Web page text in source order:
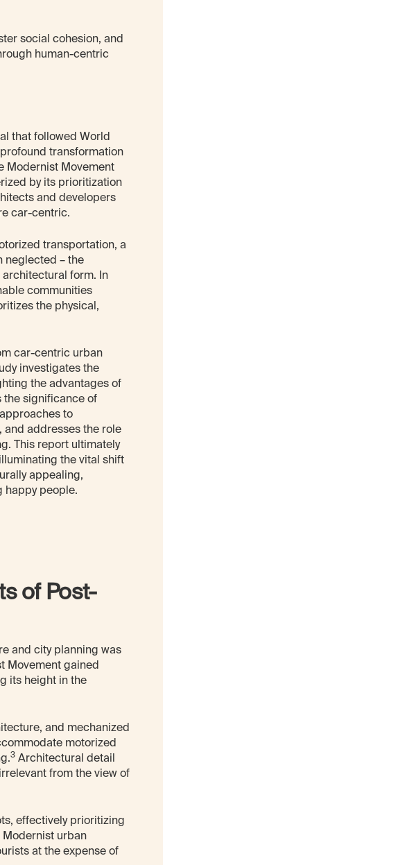
social cohesion, and
human-centric
that followed World
transformation
Modernist Movement
by its prioritization
and developers
car-centric.
transportation, a
neglected – the
architectural form. In
communities
the physical,
car-centric urban
investigates the
the advantages of
the significance of
to
addresses the role
This report ultimately
the vital shift
appealing,
happy people.
of Post-
and city planning was
Movement gained
its height in the
and mechanized
motorized
3 Architectural detail
from the view of
effectively prioritizing
urban
at the expense of